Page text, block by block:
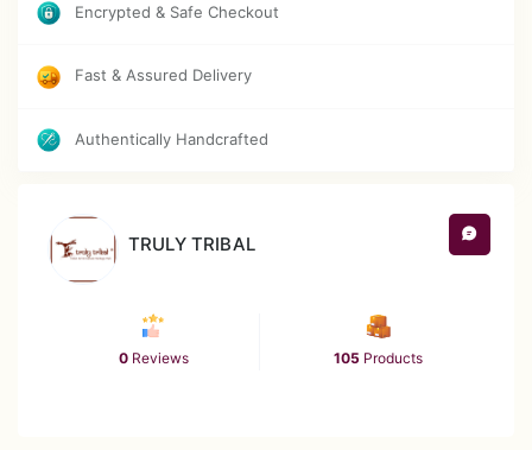
Encrypted & Safe Checkout
Fast & Assured Delivery
Authentically Handcrafted
TRULY TRIBAL
0 Reviews 105 Products